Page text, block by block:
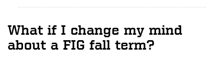
What if I change my mind
about a FIG fall term?